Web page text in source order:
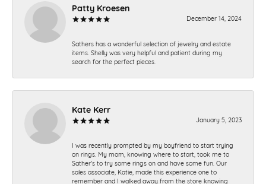
Patty Kroesen
December 14, 2024
Sathers has a wonderful selection of jewelry and estate
items. Shelly was very helpful and patient during my
search for the perfect pieces.
Kate Kerr
January 5, 2023
I was recently prompted by my boyfriend to start trying
on rings. My mom, knowing where to start, took me to
Sather's to try some rings on and have some fun. Our
sales associate, Katie, made this experience one to
remember and I walked away from the store knowing